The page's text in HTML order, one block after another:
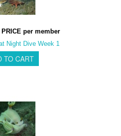
PRICE per member
Night Dive Week 1